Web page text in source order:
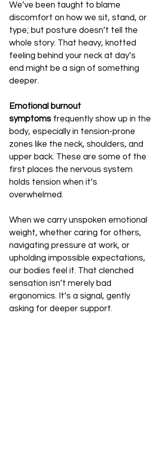
We’ve been taught to blame
discomfort on how we sit, stand, or
type; but posture doesn’t tell the
whole story. That heavy, knotted
feeling behind your neck at day’s
end might be a sign of something
deeper.
Emotional burnout
symptoms frequently show up in the
body, especially in tension-prone
zones like the neck, shoulders, and
upper back. These are some of the
first places the nervous system
holds tension when it’s
overwhelmed.
When we carry unspoken emotional
weight, whether caring for others,
navigating pressure at work, or
upholding impossible expectations,
our bodies feel it. That clenched
sensation isn’t merely bad
ergonomics. It’s a signal, gently
asking for deeper support.